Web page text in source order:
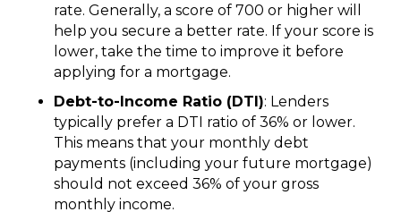
rate. Generally, a score of 700 or higher will
help you secure a better rate. If your score is
lower, take the time to improve it before
applying for a mortgage.
Debt-to-Income Ratio (DTI): Lenders
typically prefer a DTI ratio of 36% or lower.
This means that your monthly debt
payments (including your future mortgage)
should not exceed 36% of your gross
monthly income.